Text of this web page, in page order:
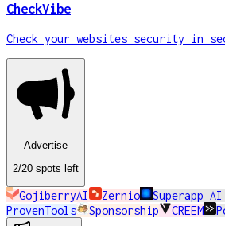
CheckVibe
Check your websites security in
Advertise
2/20 spots left
GojiberryAI Zernio Superapp AI
ProvenTools
Sponsorship CREEM